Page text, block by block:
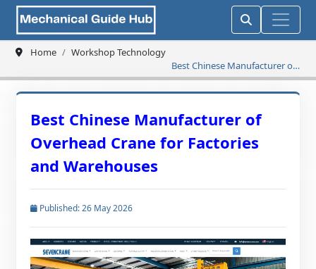
Home
Workshop Technology
Best Chinese Manufacturer of
Overhead Crane for Factories
and Warehouses
Best Chinese Manufacturer of
Overhead Crane for Factories
and Warehouses
Published: 26 May 2026